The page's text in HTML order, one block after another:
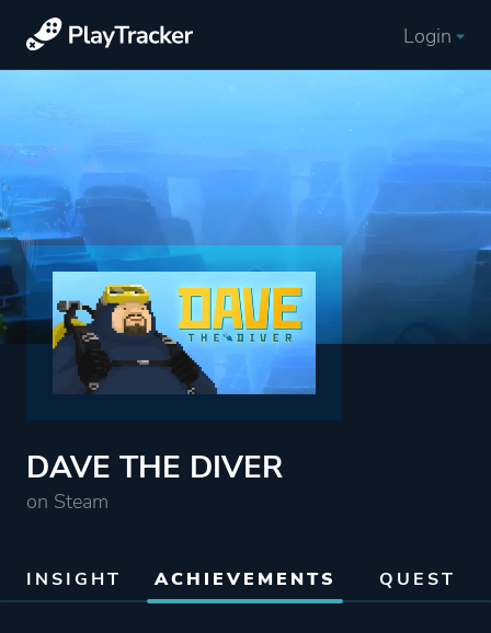
Login
DAVE THE DIVER
on Steam
INSIGHT ACHIEVEMENTS QUEST